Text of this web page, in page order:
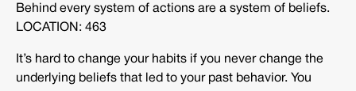
Behind every system of actions are a system of beliefs.
LOCATION: 463
It’s hard to change your habits if you never change the
underlying beliefs that led to your past behavior. You